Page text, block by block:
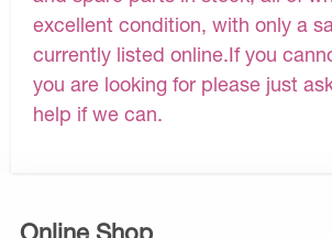
Online Shop
excellent condition, with only a
currently listed online.If you
you are looking for please just
help if we can.